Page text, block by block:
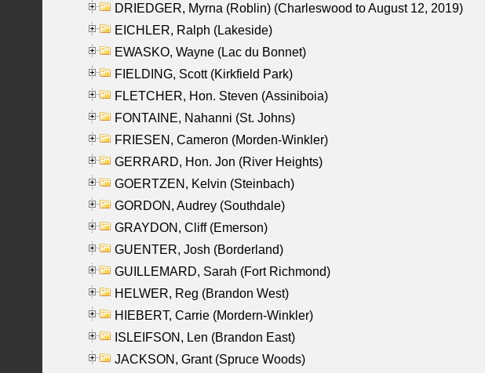
DRIEDGER, Myrna (Roblin) (Charleswood to August 12, 2019)
EICHLER, Ralph (Lakeside)
EWASKO, Wayne (Lac du Bonnet)
FIELDING, Scott (Kirkfield Park)
FLETCHER, Hon. Steven (Assiniboia)
FONTAINE, Nahanni (St. Johns)
FRIESEN, Cameron (Morden-Winkler)
GERRARD, Hon. Jon (River Heights)
GOERTZEN, Kelvin (Steinbach)
GORDON, Audrey (Southdale)
GRAYDON, Cliff (Emerson)
GUENTER, Josh (Borderland)
GUILLEMARD, Sarah (Fort Richmond)
HELWER, Reg (Brandon West)
HIEBERT, Carrie (Mordern-Winkler)
ISLEIFSON, Len (Brandon East)
JACKSON, Grant (Spruce Woods)